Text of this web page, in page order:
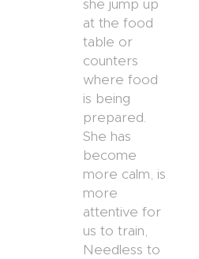
she jump up
at the food
table or
counters
where food
is being
prepared.
She has
become
more calm, is
more
attentive for
us to train,
Needless to